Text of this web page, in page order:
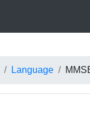
Language